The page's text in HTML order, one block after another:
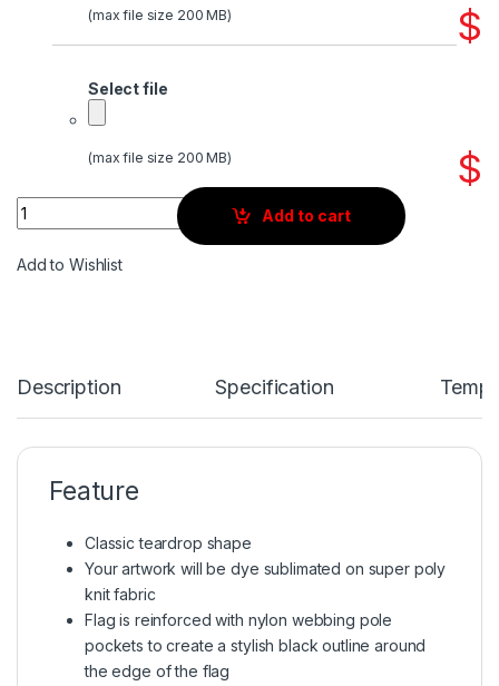
(max file size 200 MB) $
Select file
(max file size 200 MB) $
Quantity
Add to cart
Add to Wishlist
Description Specification
Feature
Classic teardrop shape
Your artwork will be dye sublimated on super poly
knit fabric
Flag is reinforced with nylon webbing pole
pockets to create a stylish black outline around
the edge of the flag